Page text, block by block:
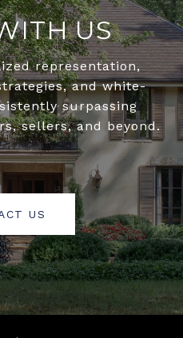
US
representation,
and white-
surpassing
sellers, and beyond.
US